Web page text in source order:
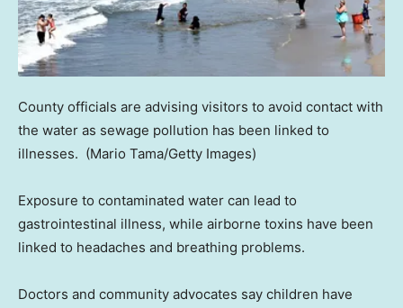
County officials are advising visitors to avoid contact with
the water as sewage pollution has been linked to
illnesses. (Mario Tama/Getty Images)
Exposure to contaminated water can lead to
gastrointestinal illness, while airborne toxins have been
linked to headaches and breathing problems.
Doctors and community advocates say children have